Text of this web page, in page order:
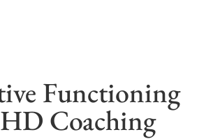
Functioning
Coaching